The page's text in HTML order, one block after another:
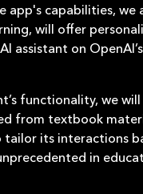
app's capabilities,
will offer
assistant on
functionality, we
from textbook
tailor its interactions
in